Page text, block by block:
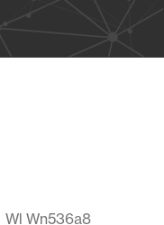
Wl Wn536a8